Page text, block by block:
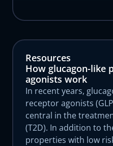
Resources
How glucagon-like
agonists work
In recent years,
receptor agonists
central in the
(T2D). In addition to
properties with low